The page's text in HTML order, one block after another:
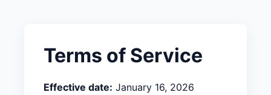
Terms of Service
Effective date: January 16, 2026